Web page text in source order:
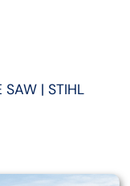
SAW | STIHL